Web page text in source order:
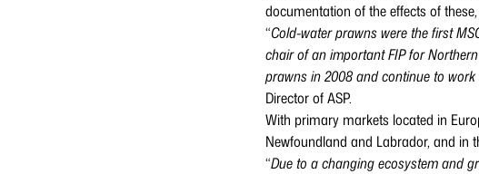
documentation of the effects of
“Cold-water prawns were the first
chair of an important FIP for
prawns in 2008 and continue to
Director of ASP.
With primary markets located in
Newfoundland and Labrador, and in
“Due to a changing ecosystem and